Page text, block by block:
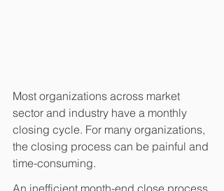
Most organizations across market
sector and industry have a monthly
closing cycle. For many organizations,
the closing process can be painful and
time-consuming.